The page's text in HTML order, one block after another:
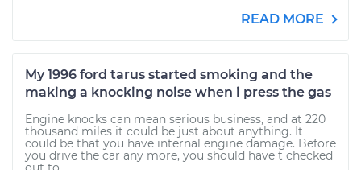
READ MORE
My 1996 ford tarus started smoking and the
making a knocking noise when i press the gas
Engine knocks can mean serious business, and at 220
thousand miles it could be just about anything. It
could be that you have internal engine damage. Before
you drive the car any more, you should have t checked